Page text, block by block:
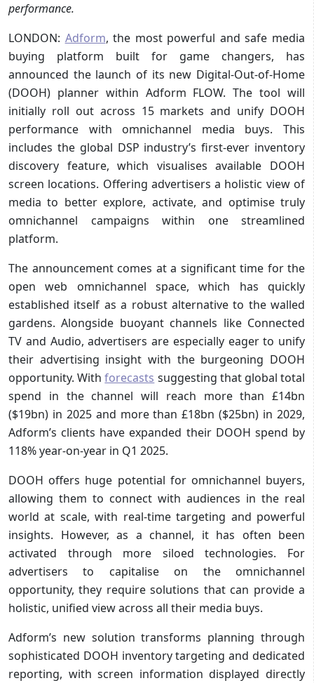
performance.
LONDON: Adform, the most powerful and safe media
buying platform built for game changers, has
announced the launch of its new Digital-Out-of-Home
(DOOH) planner within Adform FLOW. The tool will
initially roll out across 15 markets and unify DOOH
performance with omnichannel media buys. This
includes the global DSP industry’s first-ever inventory
discovery feature, which visualises available DOOH
screen locations. Offering advertisers a holistic view of
media to better explore, activate, and optimise truly
omnichannel campaigns within one streamlined
platform.
The announcement comes at a significant time for the
open web omnichannel space, which has quickly
established itself as a robust alternative to the walled
gardens. Alongside buoyant channels like Connected
TV and Audio, advertisers are especially eager to unify
their advertising insight with the burgeoning DOOH
opportunity. Withforecasts suggesting that global total
spend in the channel will reach more than £14bn
($19bn) in 2025 and more than £18bn ($25bn) in 2029,
Adform’s clients have expanded their DOOH spend by
118% year-on-year in Q1 2025.
DOOH offers huge potential for omnichannel buyers,
allowing them to connect with audiences in the real
world at scale, with real-time targeting and powerful
insights. However, as a channel, it has often been
activated through more siloed technologies. For
advertisers to capitalise on the omnichannel
opportunity, they require solutions that can provide a
holistic, unified view across all their media buys.
Adform’s new solution transforms planning through
sophisticated DOOH inventory targeting and dedicated
reporting, with screen information displayed directly